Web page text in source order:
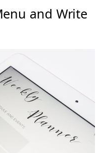
and Write